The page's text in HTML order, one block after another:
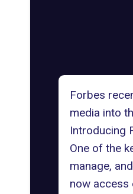
Forbes
media into
Introducing
One of the
manage,
now access